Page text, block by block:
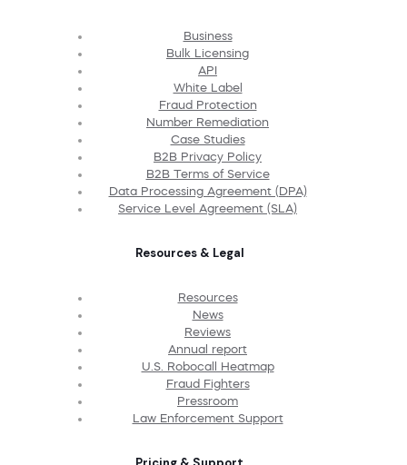
Business
Bulk Licensing
API
White Label
Fraud Protection
Number Remediation
Case Studies
B2B Privacy Policy
B2B Terms of Service
Data Processing Agreement (DPA)
Service Level Agreement (SLA)
Resources & Legal
Resources
News
Reviews
Annual report
U.S. Robocall Heatmap
Fraud Fighters
Pressroom
Law Enforcement Support